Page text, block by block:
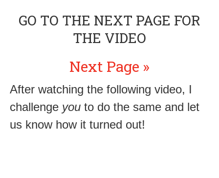
GO TO THE NEXT PAGE FOR
THE VIDEO
Next Page »
After watching the following video, I
challenge you to do the same and let
us know how it turned out!